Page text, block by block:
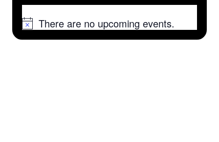
NoticeThere are no upcoming events.